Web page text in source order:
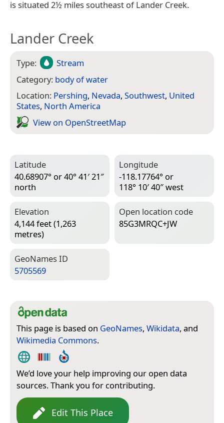
is situated 2½ miles southeast of Lander Creek.
Lander Creek
Type:
Stream
Category: body of water
Location: Pershing, Nevada, Southwest, United
States, North America
View on Open­Street­Map
Latitude
40.68907° or 40° 41′ 21″
north
Longitude
-118.17764° or
118° 10′ 40″ west
Elevation
4,144 feet (1,263
metres)
Open location code
85G3MRQC+JW
Geo­Names ID
5705569
This page is based on GeoNames, Wikidata, and
Wikimedia Commons.
We’d love your help improving our open data
sources. Thank you for contributing.
Edit This Place